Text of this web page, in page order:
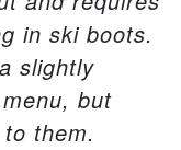
in ski boots.
slightly
but
them.